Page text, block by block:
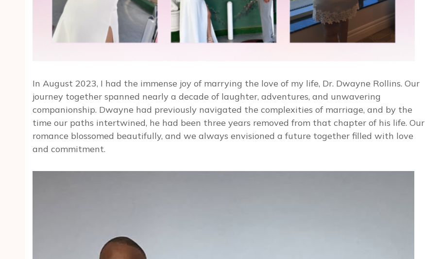
In August 2023, I had the immense joy of marrying the love of my life, Dr. Dwayne Rollins. Our
journey together spanned nearly a decade of laughter, adventures, and unwavering
companionship. Dwayne had previously navigated the complexities of marriage, and by the
time our paths intertwined, he had been three years removed from that chapter of his life. Our
romance blossomed beautifully, and we always envisioned a future together filled with love
and commitment.